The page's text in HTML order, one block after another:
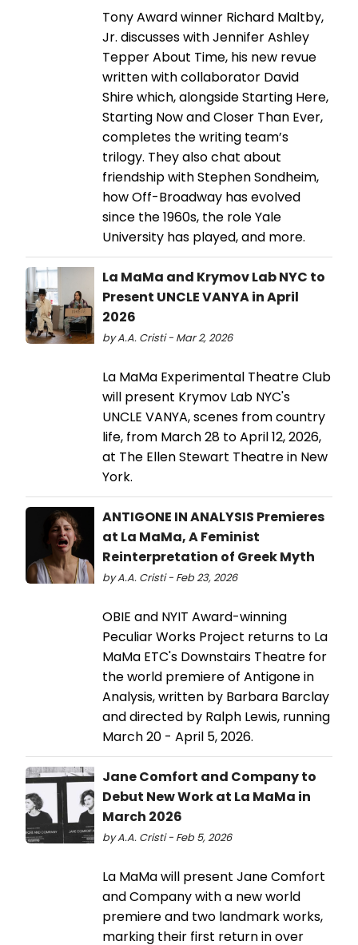
Tony Award winner Richard Maltby,
Jr. discusses with Jennifer Ashley
Tepper About Time, his new revue
written with collaborator David
Shire which, alongside Starting Here,
Starting Now and Closer Than Ever,
completes the writing team’s
trilogy. They also chat about
friendship with Stephen Sondheim,
how Off-Broadway has evolved
since the 1960s, the role Yale
University has played, and more.
La MaMa and Krymov Lab NYC to
Present UNCLE VANYA in April
2026
by A.A. Cristi - Mar 2, 2026
La MaMa Experimental Theatre Club
will present Krymov Lab NYC's
UNCLE VANYA, scenes from country
life, from March 28 to April 12, 2026,
at The Ellen Stewart Theatre in New
York.
ANTIGONE IN ANALYSIS Premieres
at La MaMa, A Feminist
Reinterpretation of Greek Myth
by A.A. Cristi - Feb 23, 2026
OBIE and NYIT Award-winning
Peculiar Works Project returns to La
MaMa ETC's Downstairs Theatre for
the world premiere of Antigone in
Analysis, written by Barbara Barclay
and directed by Ralph Lewis, running
March 20 - April 5, 2026.
Jane Comfort and Company to
Debut New Work at La MaMa in
March 2026
by A.A. Cristi - Feb 5, 2026
La MaMa will present Jane Comfort
and Company with a new world
premiere and two landmark works,
marking their first return in over